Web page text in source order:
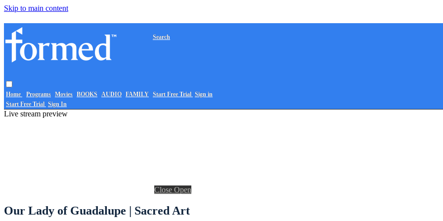
Skip to main content
Home Programs Movies BOOKS AUDIO FAMILY
Search
Start Free Trial Sign in
Start Free Trial Sign In
Live stream preview
Close Open
Our Lady of Guadalupe | Sacred Art